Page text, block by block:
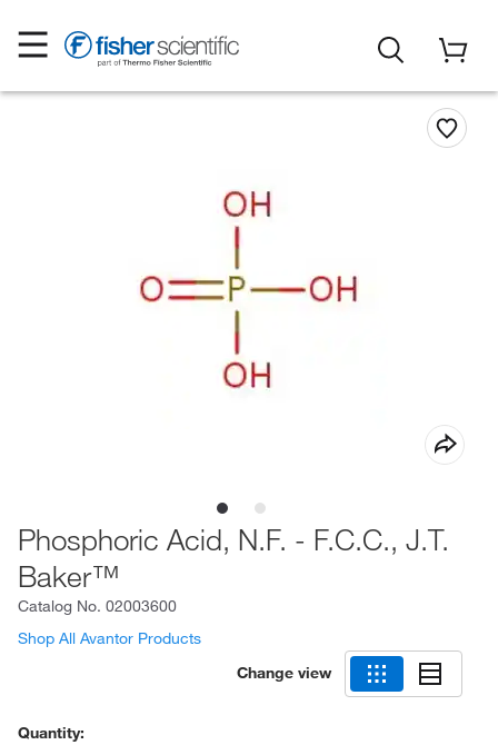
Phosphoric Acid, N.F. - F.C.C., J.T.
Baker™
Catalog No. 02003600
Shop All Avantor Products
Change view
Quantity: